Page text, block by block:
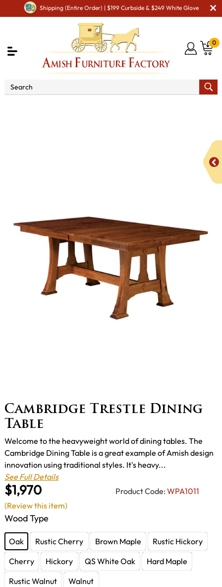
Shipping (Entire Order) | $199 Curbside & $249 White Glove
0
Cambridge Trestle Dining
Table
$1,970 Product Code: WPA1011
Welcome to the heavyweight world of dining tables. The
Cambridge Dining Table is a great example of Amish design
innovation using traditional styles. It's heavy...
See Full Details
Wood Type
Oak Rustic Cherry Brown Maple
Rustic Hickory
Cherry
Hickory QS White Oak
Hard Maple
Rustic Walnut
Walnut
(Review this item)